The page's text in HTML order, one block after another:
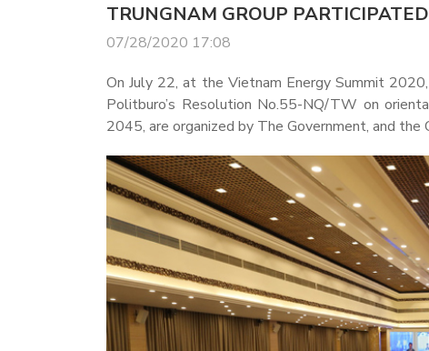
TRUNGNAM GROUP
07/28/2020 17:08
On July 22, at the Vietnam Energy Summit
Politburo’s Resolution No.55-NQ/TW on
2045, are organized by The Government, and the